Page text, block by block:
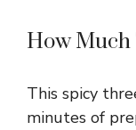
How Much
This spicy
minutes of